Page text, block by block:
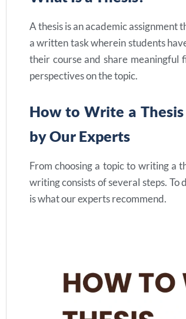
A thesis is an academic assignment
a written task wherein students
their course and share meaningful
perspectives on the topic.
How to Write a
by Our Experts
From choosing a topic to writing a
writing consists of several steps.
is what our experts recommend.